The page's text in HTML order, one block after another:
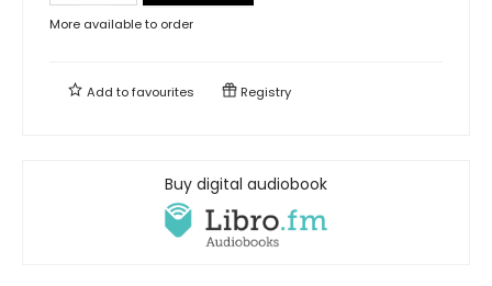
More available to order
Add tofavourites Registry
Buy digital audiobook